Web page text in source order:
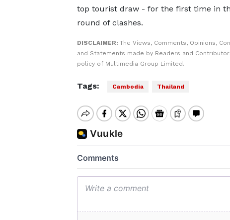
top tourist draw - for the first time in
round of clashes.
DISCLAIMER: The Views, Comments, Opinions,
and Statements made by Readers and
policy of Multimedia Group Limited.
Tags: Cambodia Thailand